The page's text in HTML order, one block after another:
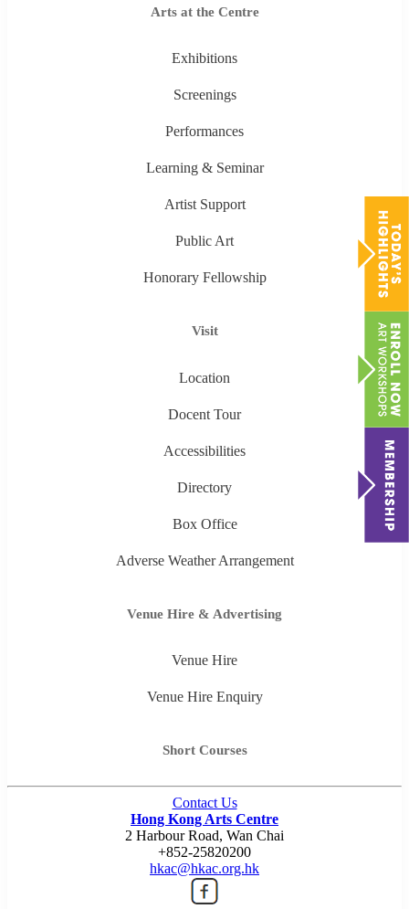
Arts at the Centre
Exhibitions
Screenings
Performances
Learning & Seminar
Artist Support
Public Art
Honorary Fellowship
Visit
Location
Docent Tour
Accessibilities
Directory
Box Office
Adverse Weather Arrangement
Venue Hire & Advertising
Venue Hire
Venue Hire Enquiry
Short Courses
Contact Us
Hong Kong Arts Centre
2 Harbour Road, Wan Chai
+852-25820200
hkac@hkac.org.hk